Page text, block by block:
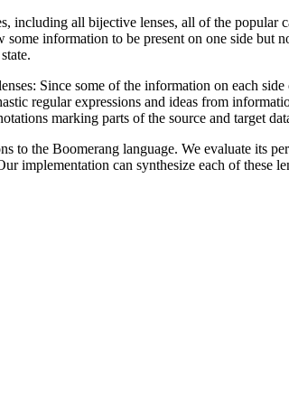
including all bijective lenses, all of the popular
information to be present on one side but
Since some of the information on each
regular expressions and ideas from
marking parts of the source and target
to the Boomerang language. We evaluate its
implementation can synthesize each of these